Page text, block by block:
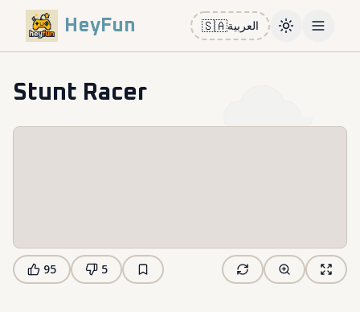
HeyFun 🇸🇦العربية ToggleOpen
Stunt Racer
95 5